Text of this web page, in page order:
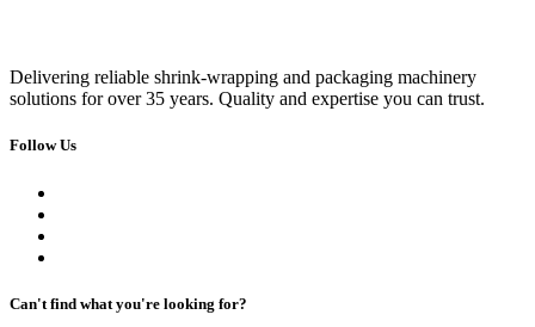
Delivering reliable shrink-wrapping and packaging machinery
solutions for over 35 years. Quality and expertise you can trust.
Follow Us
Can't find what you're looking for?